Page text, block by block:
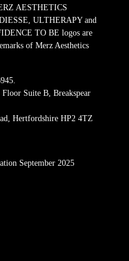
AESTHETICS
ULTHERAPY and
TO BE logos are
of Merz Aesthetics
Suite B, Breakspear
Hertfordshire HP2 4TZ
September 2025